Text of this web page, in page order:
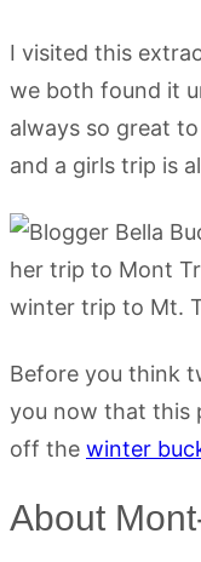
I visited this
we both found it
always so great
and a girls trip is
Before you think
you now that this
off the winter
About